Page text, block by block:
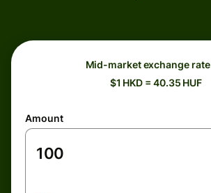
Mid-market exchange rate
$1 HKD = 40.35 HUF
Amount